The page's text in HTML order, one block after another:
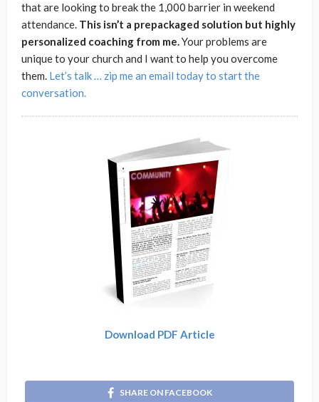
that are looking to break the 1,000 barrier in weekend
attendance. This isn’t a prepackaged solution but highly
personalized coaching from me.Your problems are
unique to your church and I want to help you overcome
them. Let’s talk … zip me an email today to start the
conversation.
Download PDF Article
SHARE ON FACEBOOK